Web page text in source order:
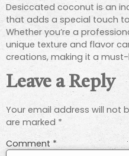
Desiccated coconut is an
that adds a special touch
Whether you’re a
unique texture and flavor
creations, making it a
Leave a Reply
Your email address will not
are marked*
Comment *